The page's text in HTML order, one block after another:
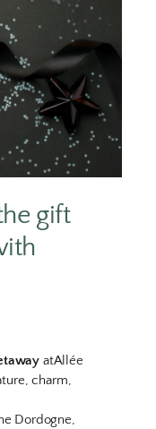
gift
atAllée
charm,
Dordogne,